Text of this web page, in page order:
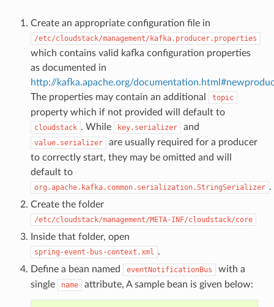
Create an appropriate configuration file in
/etc/cloudstack/management/kafka.producer.properties
which contains valid kafka configuration properties
as documented in
http://kafka.apache.org/
The properties may contain an additional
topic
property which if not provided will default to
cloudstack . While key.serializer and
value.serializer
are usually required for a producer
to correctly start, they may be omitted and will
default to
org.apache.kafka.common.serialization.StringSerializer .
Create the folder
/etc/cloudstack/management/META-INF/cloudstack/core
Inside that folder, open
spring-event-bus-context.xml .
Define a bean named
eventNotificationBus
with a
single
name attribute, A sample bean is given below: